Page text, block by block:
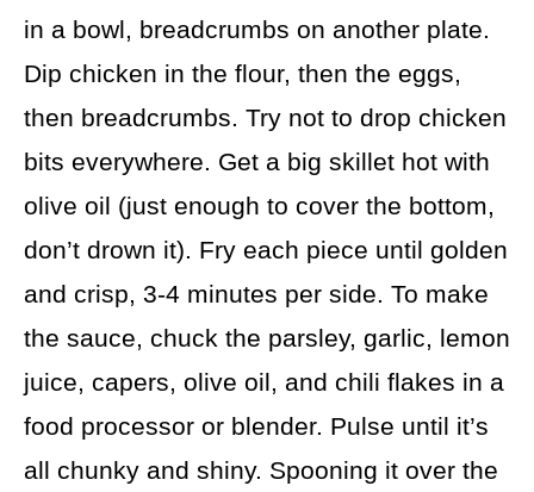
in a bowl, breadcrumbs on another plate.
Dip chicken in the flour, then the eggs,
then breadcrumbs. Try not to drop chicken
bits everywhere. Get a big skillet hot with
olive oil (just enough to cover the bottom,
don’t drown it). Fry each piece until golden
and crisp, 3-4 minutes per side. To make
the sauce, chuck the parsley, garlic, lemon
juice, capers, olive oil, and chili flakes in a
food processor or blender. Pulse until it’s
all chunky and shiny. Spooning it over the